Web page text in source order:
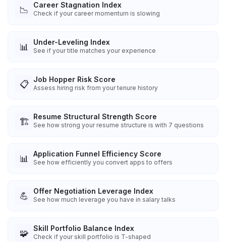
📉 Career Stagnation Index
Check if your career momentum is slowing
📊 Under-Leveling Index
See if your title matches your experience
📋 Job Hopper Risk Score
Assess hiring risk from your tenure history
🏗️ Resume Structural Strength Score
See how strong your resume structure is with 7 questions
📊 Application Funnel Efficiency Score
See how efficiently you convert apps to offers
💪 Offer Negotiation Leverage Index
See how much leverage you have in salary talks
🧩 Skill Portfolio Balance Index
Check if your skill portfolio is T-shaped